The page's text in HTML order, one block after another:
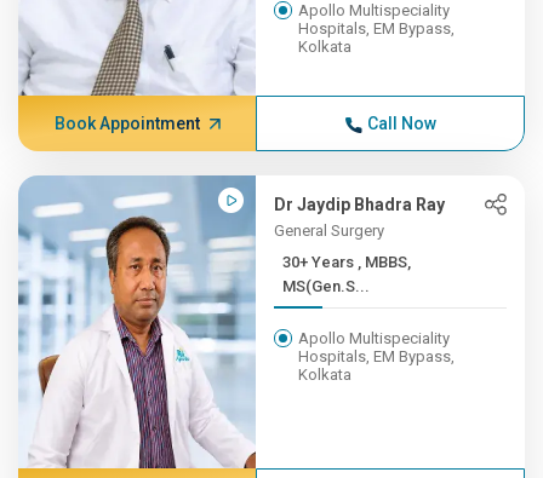
Apollo Multispeciality
Hospitals, EM Bypass,
Kolkata
Book Appointment Call Now
Dr Jaydip Bhadra Ray
General Surgery
30+ Years , MBBS,
MS(Gen.S...
Apollo Multispeciality
Hospitals, EM Bypass,
Kolkata